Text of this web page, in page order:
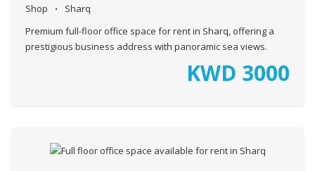
Shop
Sharq
Premium full-floor office space for rent in Sharq, offering a
prestigious business address with panoramic sea views.
KWD 3000